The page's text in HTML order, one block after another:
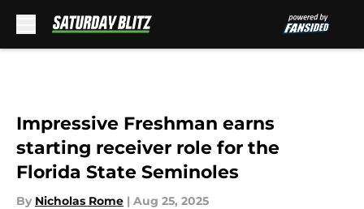
Impressive Freshman earns
starting receiver role for the
Florida State Seminoles
By Nicholas Rome | Aug 25, 2025